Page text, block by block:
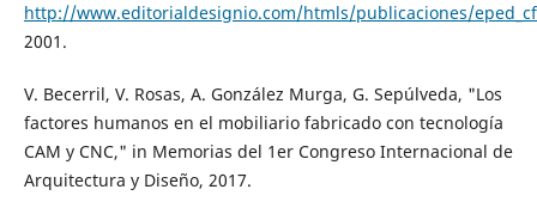
http://www.editorialdesignio.com/htmls/publicaciones/
2001.
V. Becerril, V. Rosas, A. González Murga, G. Sepúlveda, "Los
factores humanos en el mobiliario fabricado con tecnología
CAM y CNC," in Memorias del 1er Congreso Internacional de
Arquitectura y Diseño, 2017.